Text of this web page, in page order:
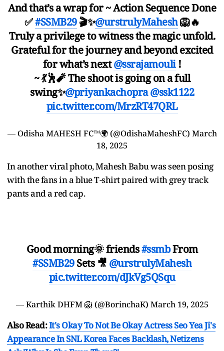
And that’s a wrap for ~ Action Sequence Done
✅#SSMB29🎬✨@urstrulyMahesh🦁🔥
Truly a privilege to witness the magic unfold.
Grateful for the journey and beyond excited
for what’s next@ssrajamouli!
~ 💃🕺🧨 The shoot is going on a full
swing✨@priyankachopra @ssk1122
pic.twitter.com/MrzRT47QRL
— Odisha MAHESH FC™🌍 (@OdishaMaheshFC) March
18, 2025
In another viral photo, Mahesh Babu was seen posing
with the fans in a blue T-shirt paired with grey track
pants and a red cap.
Good morning🌞 friends#ssmbFrom
#SSMB29Sets 🎥 @urstrulyMahesh
pic.twitter.com/dJkVg5QSqu
— Karthik DHFM 🦁 (@BorinchaK) March 19, 2025
Also Read:It's Okay To Not Be Okay Actress Seo Yea Ji's
Appearance In SNL Korea Faces Backlash, Netizens